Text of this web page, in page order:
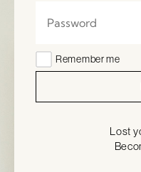
Remember me
Lost